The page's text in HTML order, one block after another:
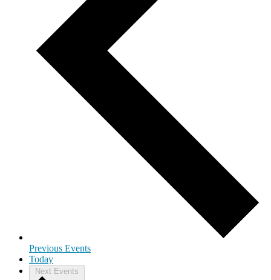
Previous Events
Today
Next Events